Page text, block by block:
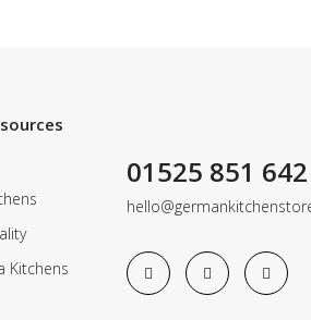
Kitchens
01525 851 642